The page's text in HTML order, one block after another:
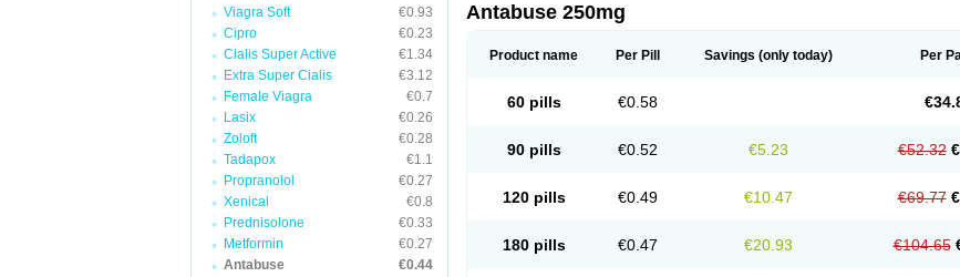
Viagra Soft
€0.93
Cipro
€0.23
Cialis Super Active
€1.34
Extra Super Cialis
€3.12
Female Viagra
€0.7
Lasix
€0.26
Zoloft
€0.28
Tadapox
€1.1
Propranolol
€0.27
Xenical
€0.8
Prednisolone
€0.33
Metformin
€0.27
Antabuse
€0.44
Antabuse 250mg
Product name Per Pill Savings (only today) Per
60 pills €0.58
90 pills €0.52 €5.23 €52.32
120 pills €0.49 €10.47 €69.77
180 pills €0.47 €20.93 €104.65